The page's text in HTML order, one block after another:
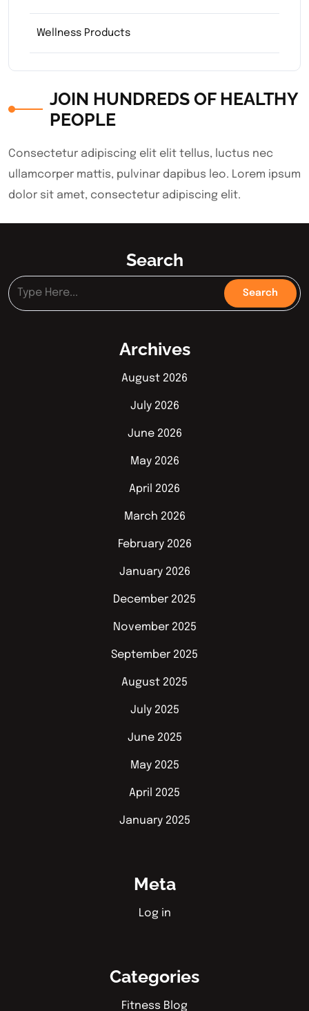
Wellness Products
JOIN HUNDREDS OF HEALTHY
PEOPLE
Consectetur adipiscing elit elit tellus, luctus nec
ullamcorper mattis, pulvinar dapibus leo.​ Lorem ipsum
dolor sit amet, consectetur adipiscing elit.
Search
Archives
August 2026
July 2026
June 2026
May 2026
April 2026
March 2026
February 2026
January 2026
December 2025
November 2025
September 2025
August 2025
July 2025
June 2025
May 2025
April 2025
January 2025
Meta
Log in
Categories
Fitness Blog